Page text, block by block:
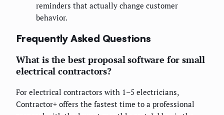
reminders that actually change customer
behavior.
Frequently Asked Questions
What is the best proposal software for small
electrical contractors?
For electrical contractors with 1–5 electricians,
Contractor+ offers the fastest time to a professional